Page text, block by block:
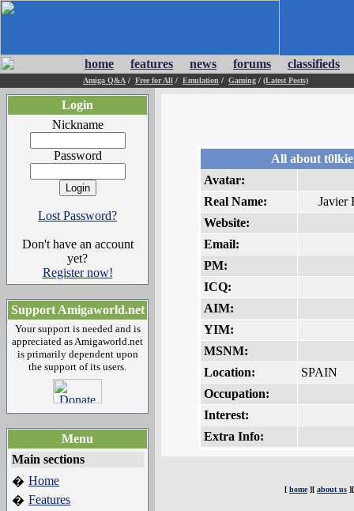
home features news forums classifieds
Amiga Q&A / Free for All / Emulation / Gaming / (Latest Posts)
Login
Nickname
Password
Lost Password?
Don't have an account
yet?
Register now!
Support Amigaworld.net
Your support is needed and is
appreciated as Amigaworld.net
is primarily dependent upon
the support of its users.
Menu
Main sections
� Home
� Features
All about
Avatar:
Real Name:
Javier
Website:
Email:
PM:
ICQ:
AIM:
YIM:
MSNM:
Location:
SPAIN
Occupation:
Interest:
Extra Info:
[ home][ about us